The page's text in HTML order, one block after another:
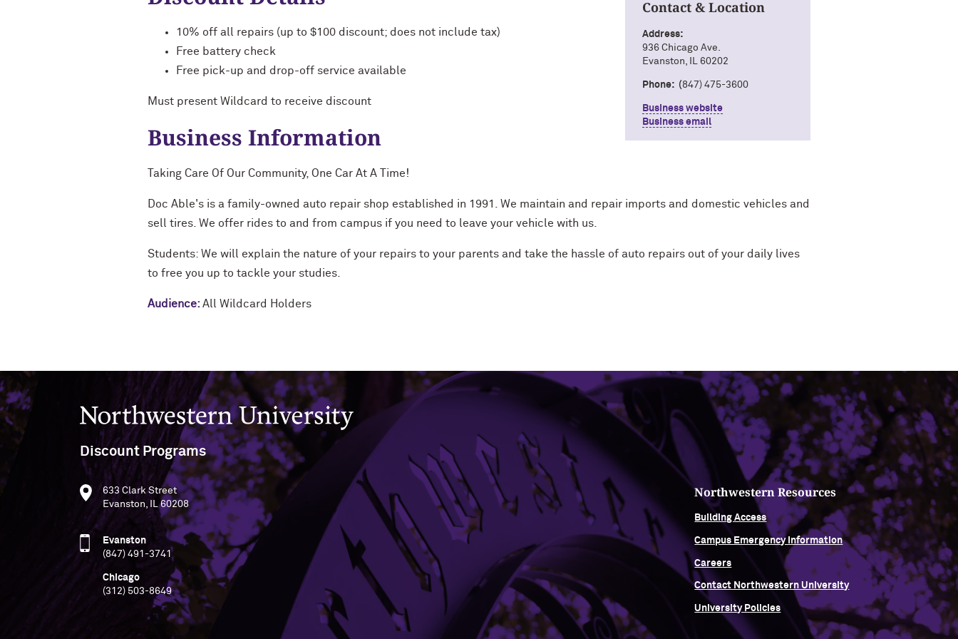
Contact & Location
Address:
936 Chicago Ave.
Evanston, IL 60202
Phone: (847) 475-3600
Business website
Business email
10% off all repairs (up to $100 discount; does not include tax)
Free battery check
Free pick-up and drop-off service available
Must present Wildcard to receive discount
Business Information
Taking Care Of Our Community, One Car At A Time!
Doc Able's is a family-owned auto repair shop established in 1991. We maintain and repair imports and domestic vehicles and
sell tires. We offer rides to and from campus if you need to leave your vehicle with us.
Students: We will explain the nature of your repairs to your parents and take the hassle of auto repairs out of your daily lives
to free you up to tackle your studies.
Audience:All Wildcard Holders
Northwestern University
Discount Programs
633 Clark Street
Evanston, IL 60208
Evanston
(847) 491-3741
Chicago
(312) 503-8649
Northwestern Resources
Building Access
Campus Emergency Information
Careers
Contact Northwestern University
University Policies